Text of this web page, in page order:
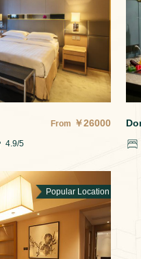
From ￥26000
4.9/5
Popular Location